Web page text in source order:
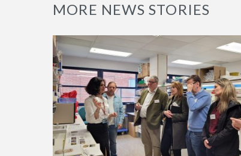
MORE NEWS STORIES